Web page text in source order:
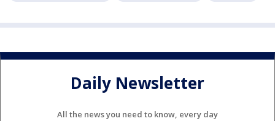
Daily Newsletter
All the news you need to know, every day